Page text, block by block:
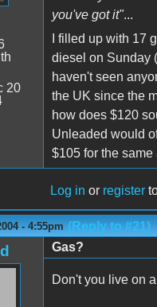
20
you've got it"...
I filled up with 17
diesel on Sunday
haven't seen
the UK since the
how does $120
Unleaded would
$105 for the same
Log in or register
- 4:55pm (Reply to #21)
Gas?
Don't you live on